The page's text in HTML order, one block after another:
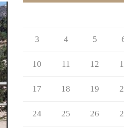
3 4 5
10 11 12
17 18 19
24 25 26